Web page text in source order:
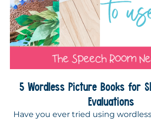
5 Wordless Picture Books for
Evaluations
Have you ever tried using